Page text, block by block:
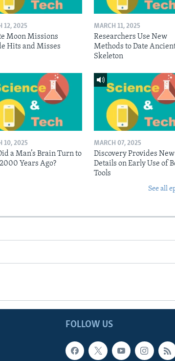
12, 2025
Moon Missions
Hits and Misses
MARCH 11, 2025
Researchers Use New
Methods to Date
Skeleton
10, 2025
a Man’s Brain Turn to
Years Ago?
MARCH 07, 2025
Discovery Provides New
Details on Early Use of
Tools
See all
FOLLOW US